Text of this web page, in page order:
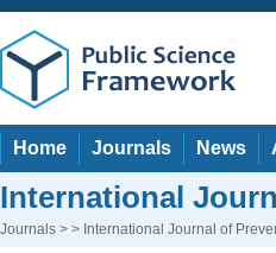
Home Journals News
International
Journals > > International Journal of